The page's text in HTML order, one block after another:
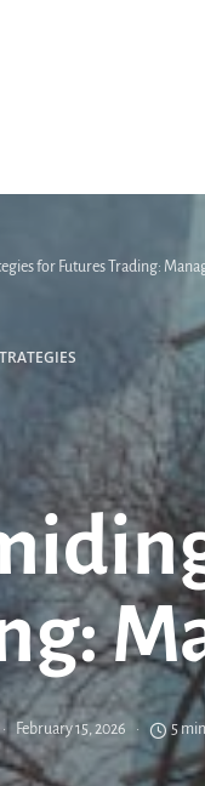
for Futures Trading:
February 15, 2026 5